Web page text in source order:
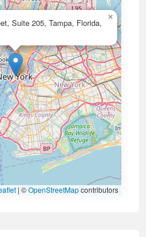
Suite 205, Tampa, Florida,
×
| ©OpenStreetMapcontributors